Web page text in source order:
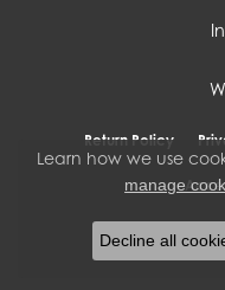
Return Policy
© 2026 J. West
Learn how we use
manage
Decline all